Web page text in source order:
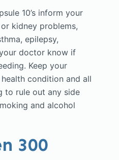
10’s inform your
kidney problems,
epilepsy,
doctor know if
Keep your
condition and all
to rule out any side
and alcohol
300